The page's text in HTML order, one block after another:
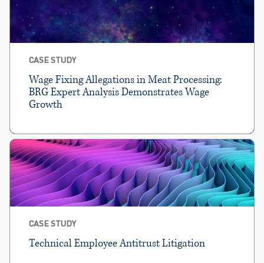
CASE STUDY
Wage Fixing Allegations in Meat Processing:
BRG Expert Analysis Demonstrates Wage
Growth
CASE STUDY
Technical Employee Antitrust Litigation